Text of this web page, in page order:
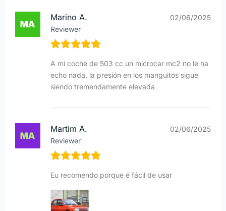
Marino A.
Reviewer
02/06/2025
A mi coche de 503 cc un microcar mc2 no le ha
echo nada, la presión en los manguitos sigue
siendo tremendamente elevada
Martim A.
Reviewer
02/06/2025
Eu recomendo porque é fácil de usar